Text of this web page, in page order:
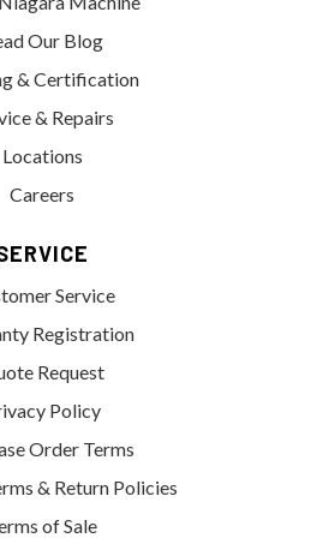
Our Blog
& Certification
& Repairs
Locations
Careers
Service
Registration
Request
Policy
Order Terms
& Return Policies
of Sale